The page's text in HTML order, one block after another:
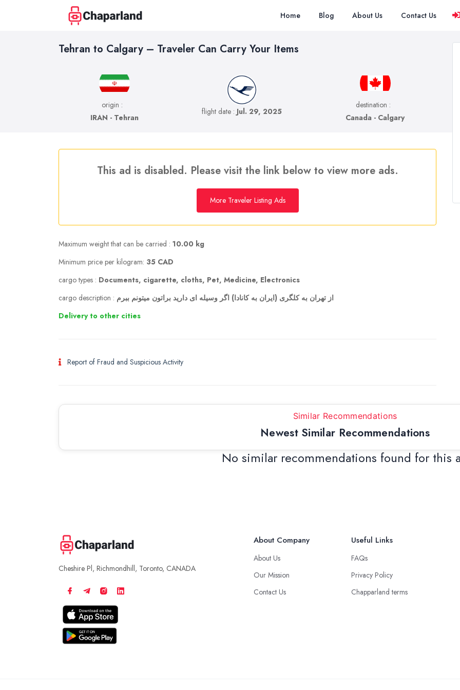
Home Blog About Us Contact Us
Tehran to Calgary – Traveler Can Carry Your Items
origin :
IRAN - Tehran
flight date : Jul. 29, 2025
destination :
Canada - Calgary
This ad is disabled. Please visit the link below to view more ads.
More Traveler Listing Ads
Maximum weight that can be carried : 10.00 kg
Minimum price per kilogram: 35 CAD
cargo types : Documents, cigarette, cloths, Pet, Medicine, Electronics
cargo description : از تهران به کلگری (ایران به کانادا) اگر وسیله ای دارید براتون میتونم ببرم
Delivery to other cities
Report of Fraud and Suspicious Activity
Similar Recommendations
Newest Similar Recommendations
No similar recommendations found for this
Cheshire Pl, Richmondhill, Toronto, CANADA
About Company
About Us
Our Mission
Contact Us
Useful Links
FAQs
Privacy Policy
Chapparland terms